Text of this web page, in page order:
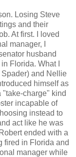
Losing Steve
and their
At first. I loved
manager, I
husband
Florida. What I
and Nellie
himself as
charge" kind
incapable of
instead to
act like he was
ended with a
fired in Florida and
manager while